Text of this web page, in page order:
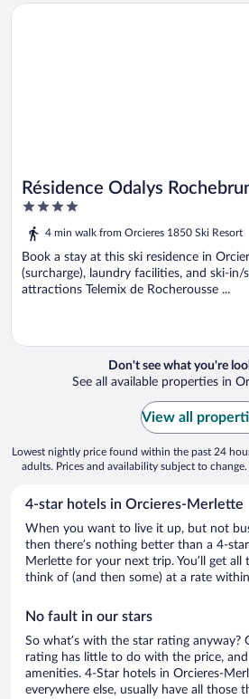
Résidence Odalys
4
out
of
5
4 min walk from Orcieres 1850 Ski Resort
Book a stay at this ski residence in
(surcharge), laundry facilities, and ski-in/
attractions Telemix de Rocherousse ...
Opens in a new window
Résidence Odalys Rochebrune Le
Don't see what you're
See all available properties in
View all
Lowest nightly price found within the past 24
adults. Prices and availability subject to
4-star hotels in Orcieres-Merlette
When you want to live it up, but not
then there’s nothing better than a 4-
Merlette for your next trip. You’ll get all
think of (and then some) at a rate
No fault in our stars
So what’s with the star rating anyway?
rating has little to do with the price,
amenities. 4-Star hotels in Orcieres-
everywhere else, usually have all those